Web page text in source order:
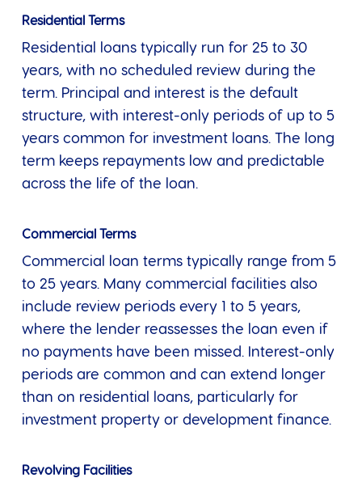
Residential Terms
Residential loans typically run for 25 to 30
years, with no scheduled review during the
term. Principal and interest is the default
structure, with interest-only periods of up to 5
years common for investment loans. The long
term keeps repayments low and predictable
across the life of the loan.
Commercial Terms
Commercial loan terms typically range from 5
to 25 years. Many commercial facilities also
include review periods every 1 to 5 years,
where the lender reassesses the loan even if
no payments have been missed. Interest-only
periods are common and can extend longer
than on residential loans, particularly for
investment property or development finance.
Revolving Facilities